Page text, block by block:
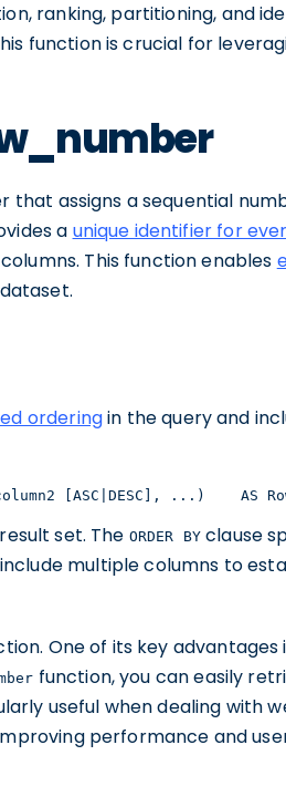
ranking, partitioning, and
function is crucial for
that assigns a sequential
a unique identifier for
This function enables
orderingin the query and
column2 [ASC|DESC], ...)    AS
set. The ORDER BYclause
multiple columns to
One of its key advantages
function, you can easily
useful when dealing with
performance and